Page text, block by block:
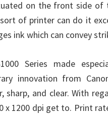
on the front side
of printer can do it
ink which can convey
Series made
innovation from
sharp, and clear. With
x 1200 dpi get to. Print